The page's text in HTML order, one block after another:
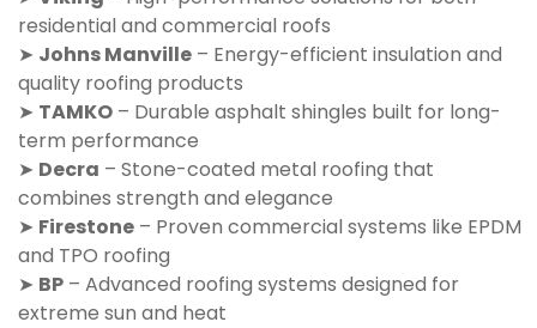
residential and commercial roofs
➤ Johns Manville – Energy-efficient insulation and
quality roofing products
➤ TAMKO – Durable asphalt shingles built for long-
term performance
➤ Decra – Stone-coated metal roofing that
combines strength and elegance
➤ Firestone – Proven commercial systems like EPDM
and TPO roofing
➤ BP – Advanced roofing systems designed for
extreme sun and heat